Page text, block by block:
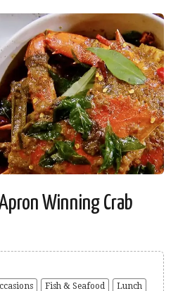
Winning Crab
Fish & Seafood Lunch